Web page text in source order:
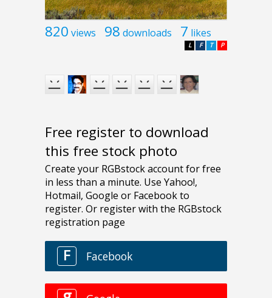
820 views 98 downloads 7 likes
P
T
F
L
Free register to download
this free stock photo